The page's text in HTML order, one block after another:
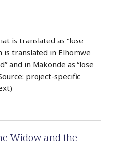
is translated as “lose
is translated in Elhomwe
and in Makonde as “lose
project-specific
Widow and the